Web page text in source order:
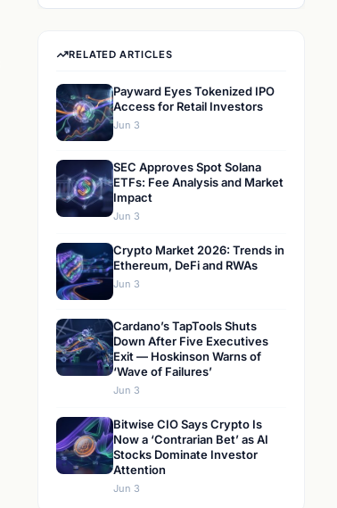
RELATED ARTICLES
Payward Eyes Tokenized IPO
Access for Retail Investors
Jun 3
SEC Approves Spot Solana
ETFs: Fee Analysis and Market
Impact
Jun 3
Crypto Market 2026: Trends in
Ethereum, DeFi and RWAs
Jun 3
Cardano’s TapTools Shuts
Down After Five Executives
Exit — Hoskinson Warns of
‘Wave of Failures’
Jun 3
Bitwise CIO Says Crypto Is
Now a ‘Contrarian Bet’ as AI
Stocks Dominate Investor
Attention
Jun 3